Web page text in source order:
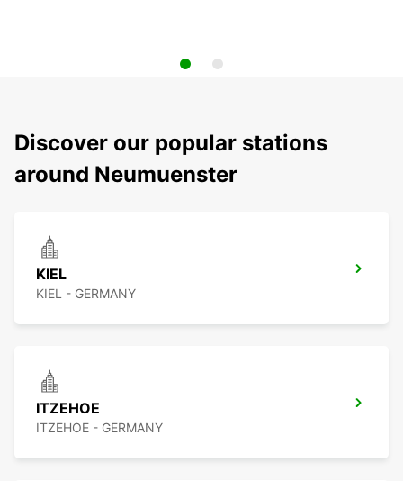
Discover our popular stations
around Neumuenster
KIEL
KIEL - GERMANY
ITZEHOE
ITZEHOE - GERMANY